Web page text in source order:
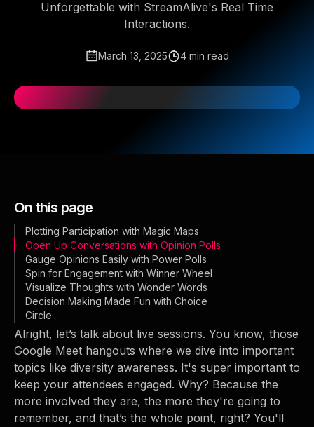
Unforgettable with StreamAlive's Real Time
Interactions.
March 13, 2025 4 min read
On this page
Plotting Participation with Magic Maps
Open Up Conversations with Opinion Polls
Gauge Opinions Easily with Power Polls
Spin for Engagement with Winner Wheel
Visualize Thoughts with Wonder Words
Decision Making Made Fun with Choice
Circle
Alright, let’s talk about live sessions. You know, those
Google Meet hangouts where we dive into important
topics like diversity awareness. It's super important to
keep your attendees engaged. Why? Because the
more involved they are, the more they're going to
remember, and that’s the whole point, right? You'll